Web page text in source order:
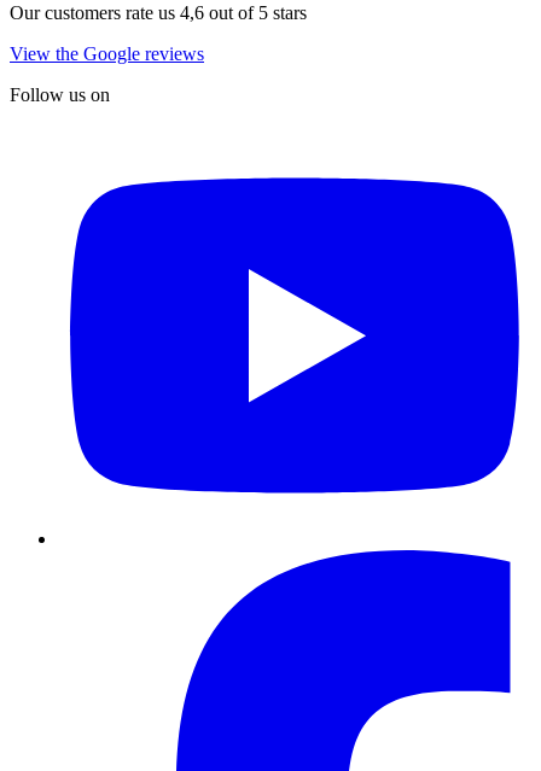
Our customers rate us 4,6 out of 5 stars
View the Google reviews
Follow us on